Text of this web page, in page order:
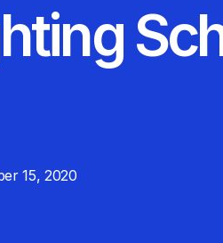
15, 2020